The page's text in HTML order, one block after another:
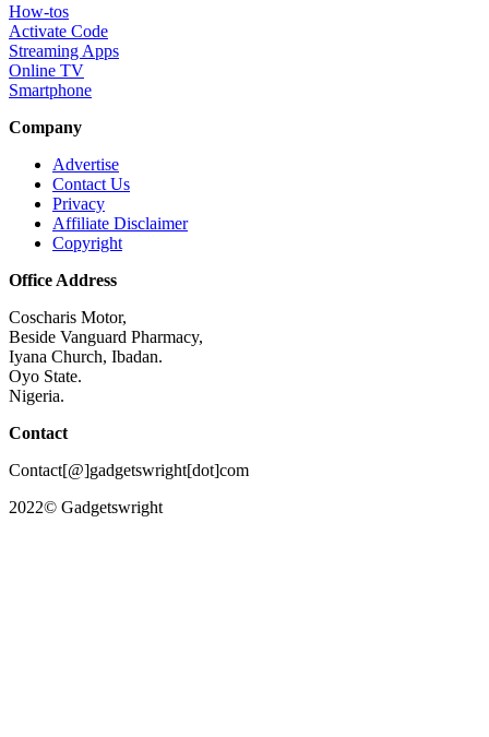
How-tos
Activate Code
Streaming Apps
Online TV
Smartphone
Company
Advertise
Contact Us
Privacy
Affiliate Disclaimer
Copyright
Office Address
Coscharis Motor,
Beside Vanguard Pharmacy,
Iyana Church, Ibadan.
Oyo State.
Nigeria.
Contact
Contact[@]gadgetswright[dot]com
2022© Gadgetswright